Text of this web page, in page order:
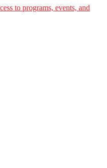
to programs, events, and